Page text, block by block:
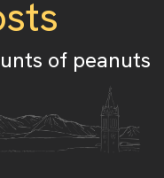
of peanuts